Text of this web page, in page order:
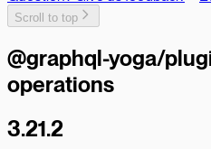
Scroll to top
@graphql-yoga/
operations
3.21.2